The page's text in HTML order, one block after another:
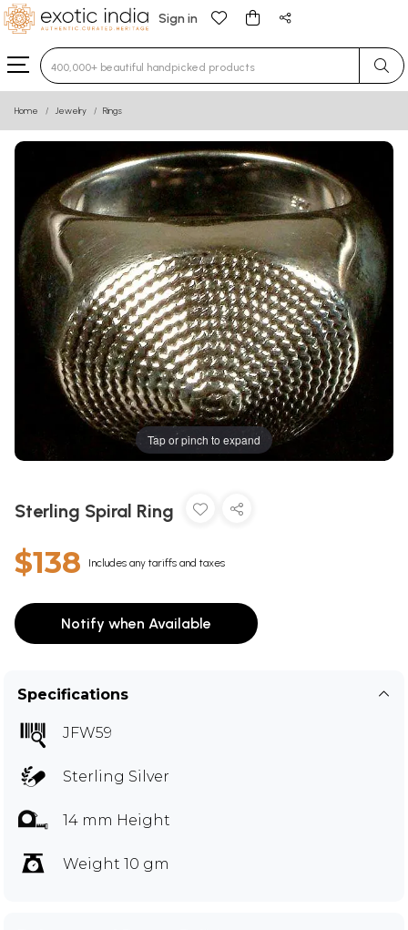
Sign in
Type 3 or more characters for results.
Home Jewelry Rings
Tap or pinch to expand
Sterling Spiral Ring
$138 Includes any tariffs and taxes
Notify when Available
Specifications
JFW59
Sterling Silver
14 mm Height
Weight 10 gm